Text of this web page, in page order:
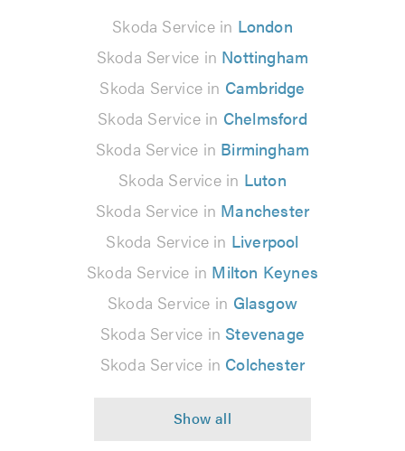
Skoda Service in London
Skoda Service in Nottingham
Skoda Service in Cambridge
Skoda Service in Chelmsford
Skoda Service in Birmingham
Skoda Service in Luton
Skoda Service in Manchester
Skoda Service in Liverpool
Skoda Service in Milton Keynes
Skoda Service in Glasgow
Skoda Service in Stevenage
Skoda Service in Colchester